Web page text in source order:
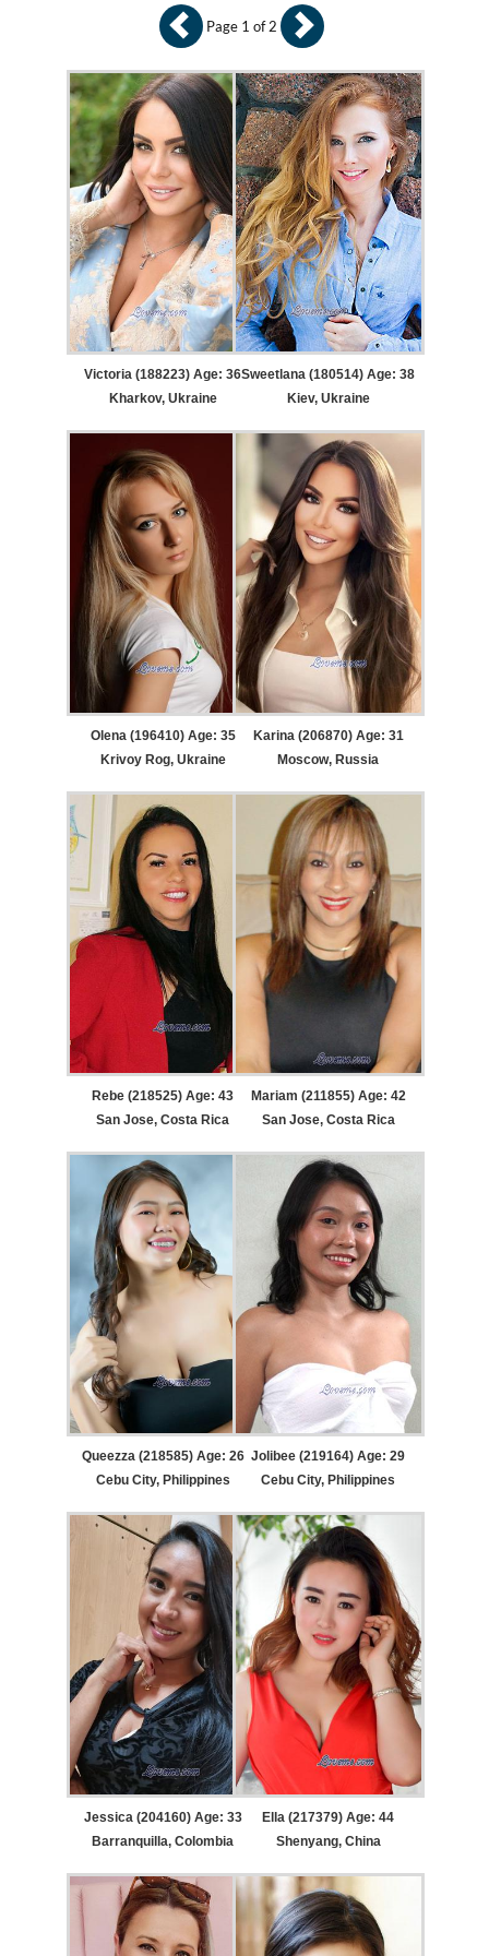
Victoria (188223) Age: 36
Kharkov, Ukraine
Sweetlana (180514) Age: 38
Kiev, Ukraine
Olena (196410) Age: 35
Krivoy Rog, Ukraine
Karina (206870) Age: 31
Moscow, Russia
Rebe (218525) Age: 43
San Jose, Costa Rica
Mariam (211855) Age: 42
San Jose, Costa Rica
Queezza (218585) Age: 26
Cebu City, Philippines
Jolibee (219164) Age: 29
Cebu City, Philippines
Jessica (204160) Age: 33
Barranquilla, Colombia
Ella (217379) Age: 44
Shenyang, China
Page 1 of 2